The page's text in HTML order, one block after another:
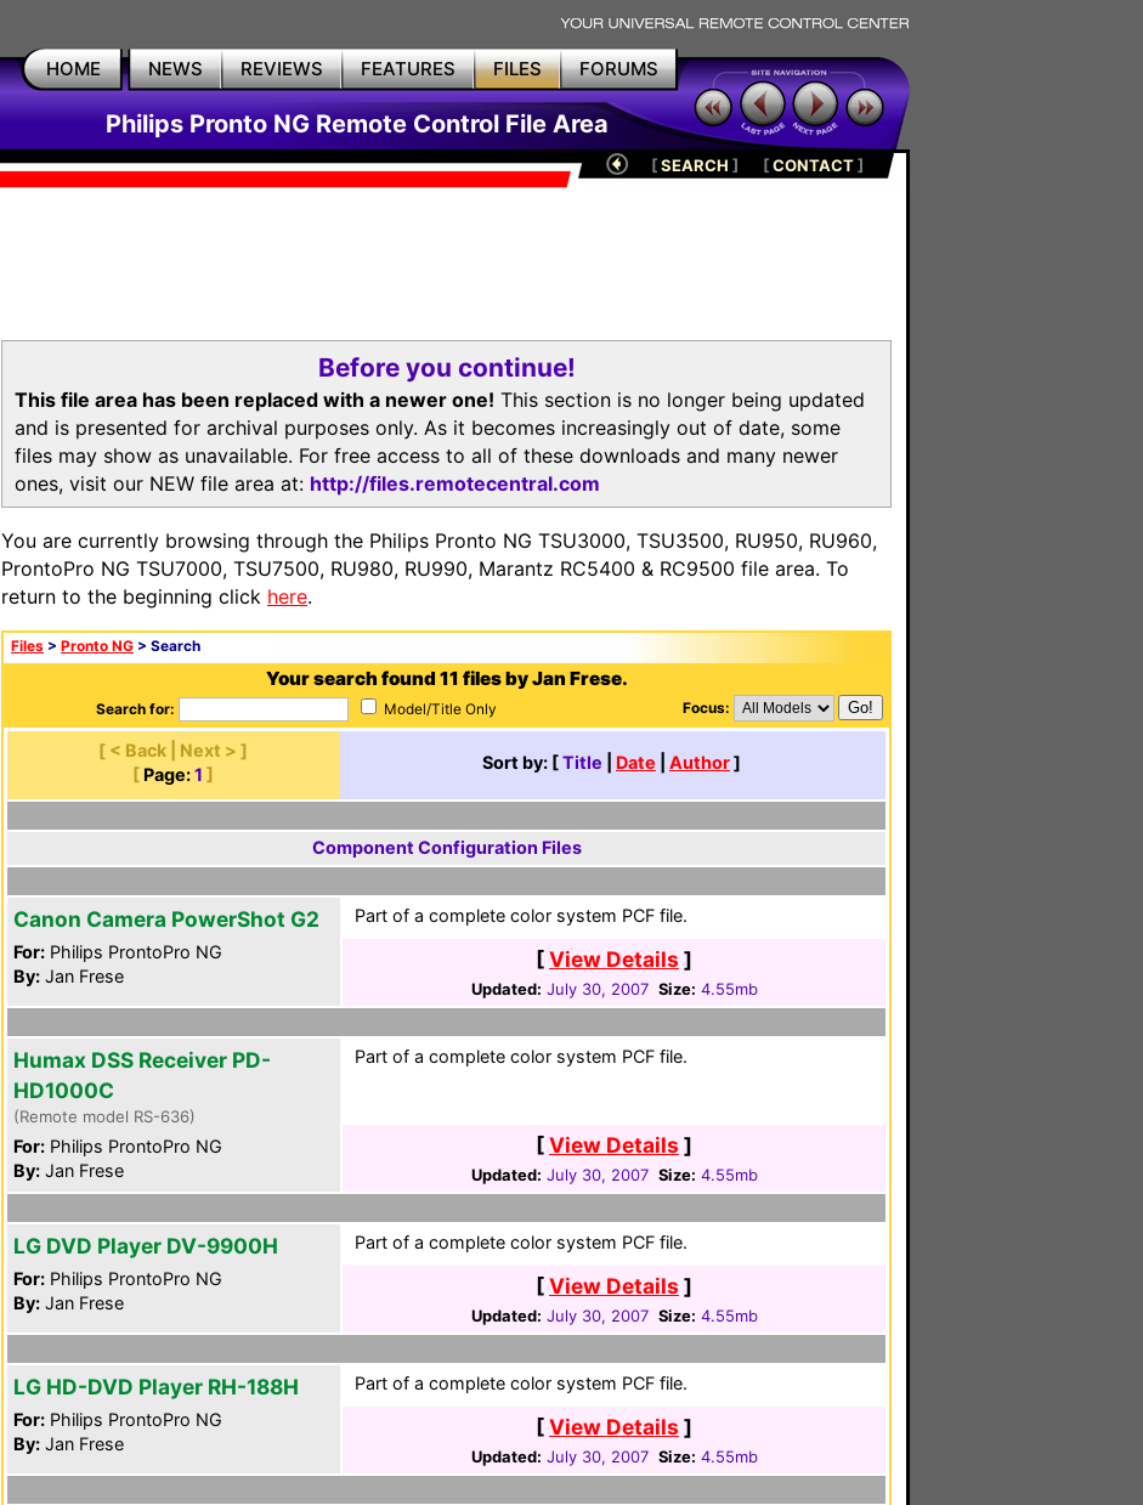
HOME NEWS REVIEWS FEATURES FILES FORUMS
Philips Pronto NG Remote Control File Area
[SEARCH ] [CONTACT]
Before you continue!
This file area has been replaced with a newer one! This section is no longer being updated
and is presented for archival purposes only. As it becomes increasingly out of date, some
files may show as unavailable. For free access to all of these downloads and many newer
ones, visit our NEW file area at: http://files.remotecentral.com
You are currently browsing through the Philips Pronto NG TSU3000, TSU3500, RU950, RU960,
ProntoPro NG TSU7000, TSU7500, RU980, RU990, Marantz RC5400 & RC9500 file area. To
return to the beginning click here.
Files > Pronto NG > Search
Your search found 11 files by Jan Frese.
Search for: Model/Title Only Focus:
[ < Back | Next > ]
[ Page: 1 ]
Sort by: [Title Date Author]
Component Configuration Files
Canon Camera PowerShot G2
For: Philips ProntoPro NG
By: Jan Frese
Part of a complete color system PCF file.
[View Details ]
Updated: July 30, 2007 Size: 4.55mb
Humax DSS Receiver PD-
HD1000C
(Remote model RS-636)
For: Philips ProntoPro NG
By: Jan Frese
Part of a complete color system PCF file.
[View Details ]
Updated: July 30, 2007 Size: 4.55mb
LG DVD Player DV-9900H
For: Philips ProntoPro NG
By: Jan Frese
Part of a complete color system PCF file.
[View Details ]
Updated: July 30, 2007 Size: 4.55mb
LG HD-DVD Player RH-188H
For: Philips ProntoPro NG
By: Jan Frese
Part of a complete color system PCF file.
[View Details ]
Updated: July 30, 2007 Size: 4.55mb